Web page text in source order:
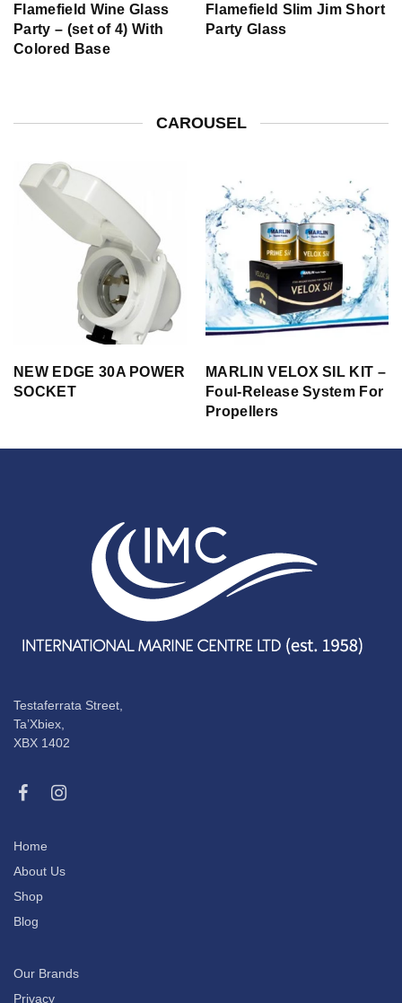
Flamefield Wine Glass
Party – (set of 4) With
Colored Base
Flamefield Slim Jim Short
Party Glass
CAROUSEL
NEW EDGE 30A POWER
SOCKET
MARLIN VELOX SIL KIT –
Foul-Release System For
Propellers
Testaferrata Street,
Ta’Xbiex,
XBX 1402
Home
About Us
Shop
Blog
Our Brands
Privacy